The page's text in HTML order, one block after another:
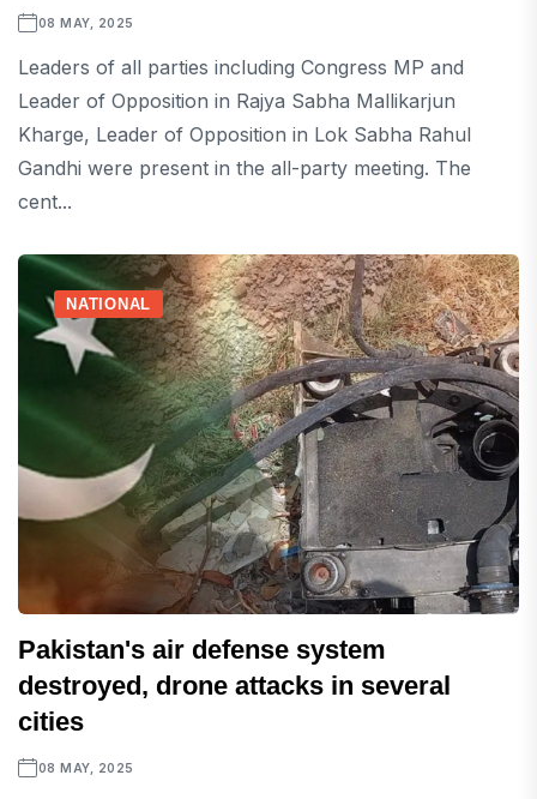
08 MAY, 2025
Leaders of all parties including Congress MP and
Leader of Opposition in Rajya Sabha Mallikarjun
Kharge, Leader of Opposition in Lok Sabha Rahul
Gandhi were present in the all-party meeting. The
cent...
NATIONAL
Pakistan's air defense system
destroyed, drone attacks in several
cities
08 MAY, 2025